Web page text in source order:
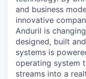
and business
innovative
Anduril is
designed, built
systems is
operating system
streams into a